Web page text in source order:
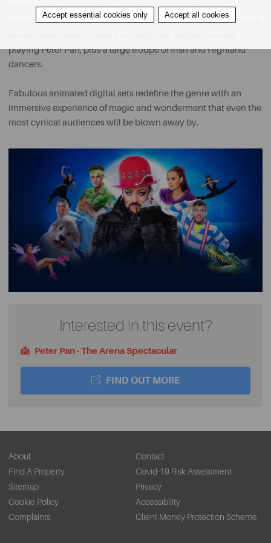
aerial stunts, a giant battle where the audience throw
cannonballs at Hook’s ship and a death-defying escape from a
playing Peter Pan, plus a large troupe of Irish and Highland
dancers.
Fabulous animated digital sets redefine the genre with an
immersive experience of magic and wonderment that even the
most cynical audiences will be blown away by.
Interested in this event?
Peter Pan - The Arena Spectacular
FIND OUT MORE
About
Contact
Find A Property
Covid-19 Risk Assessment
Sitemap
Privacy
Cookie Policy
Accessibility
Complaints
Client Money Protection Scheme
Accept essential cookies only Accept all cookies